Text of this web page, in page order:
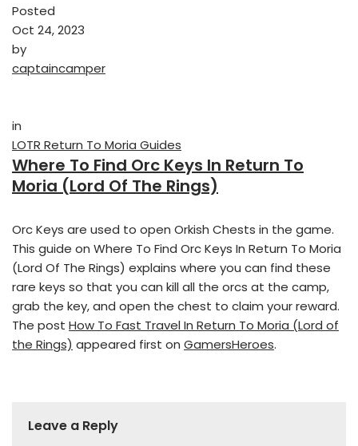
Posted
Oct 24, 2023
by
captaincamper
in
LOTR Return To Moria Guides
Where To Find Orc Keys In Return To
Moria (Lord Of The Rings)
Orc Keys are used to open Orkish Chests in the game.
This guide on Where To Find Orc Keys In Return To Moria
(Lord Of The Rings) explains where you can find these
rare keys so that you can kill all the orcs at the camp,
grab the key, and open the chest to claim your reward.
The post How To Fast Travel In Return To Moria (Lord of
the Rings) appeared first on GamersHeroes.
Leave a Reply